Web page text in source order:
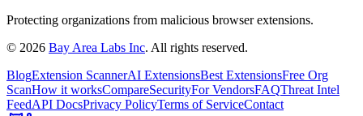
Protecting organizations from malicious browser extensions.
© 2026 Bay Area Labs Inc. All rights reserved.
BlogExtension ScannerAI ExtensionsBest ExtensionsFree Org
ScanHow it worksCompareSecurityFor VendorsFAQThreat Intel
FeedAPI DocsPrivacy PolicyTerms of ServiceContact